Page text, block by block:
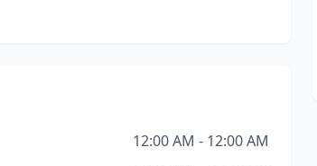
12:00 AM - 12:00 AM